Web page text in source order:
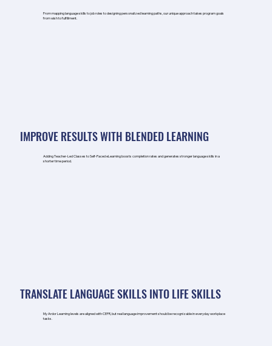
From mapping language skills to job roles to designing personalized learning paths, our unique approach takes program goals
from wish to fulfillment.
IMPROVE RESULTS WITH BLENDED LEARNING
Adding Teacher-Led Classes to Self-Paced eLearning boosts completion rates and generates stronger language skills in a
shorter time period.
TRANSLATE LANGUAGE SKILLS INTO LIFE SKILLS
My Ardor Learning levels are aligned with CEFR, but real language improvement should be recognizable in everyday workplace
tasks.